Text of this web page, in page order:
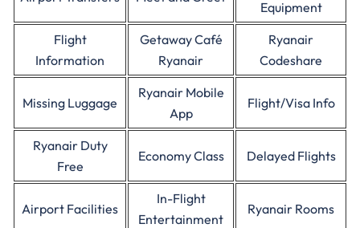
Equipment
Flight
Information
Getaway Café
Ryanair
Ryanair
Codeshare
Missing Luggage
Ryanair Mobile
App
Flight/Visa Info
Ryanair Duty
Free
Economy Class Delayed Flights
Airport Facilities
In-Flight
Entertainment
Ryanair Rooms